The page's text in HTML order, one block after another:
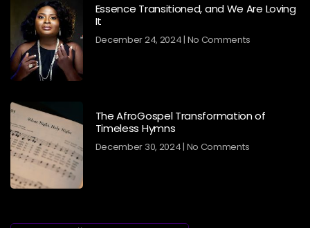
Essence Transitioned, and We Are Loving
It
December 24, 2024 No Comments
The AfroGospel Transformation of
Timeless Hymns
December 30, 2024 No Comments